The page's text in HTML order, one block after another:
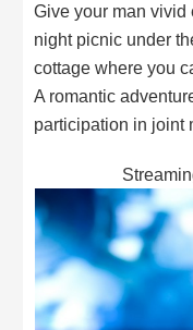
Give your man vivid
night picnic under
cottage where you
A romantic
participation in joint